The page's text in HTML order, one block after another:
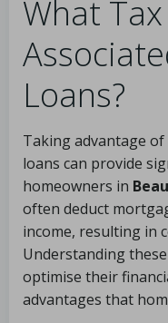
What
Loans?
Taking advantage
loans can provide
homeowners in
often deduct
income, resulting in
Understanding
optimise their
advantages that